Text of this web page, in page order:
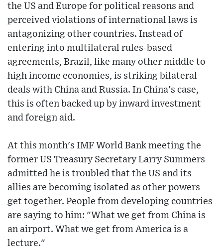
the US and Europe for political reasons and
perceived violations of international laws is
antagonizing other countries. Instead of
entering into multilateral rules-based
agreements, Brazil, like many other middle to
high income economies, is striking bilateral
deals with China and Russia. In China's case,
this is often backed up by inward investment
and foreign aid.
At this month's IMF World Bank meeting the
former US Treasury Secretary Larry Summers
admitted he is troubled that the US and its
allies are becoming isolated as other powers
get together. People from developing countries
are saying to him: "What we get from China is
an airport. What we get from America is a
lecture."